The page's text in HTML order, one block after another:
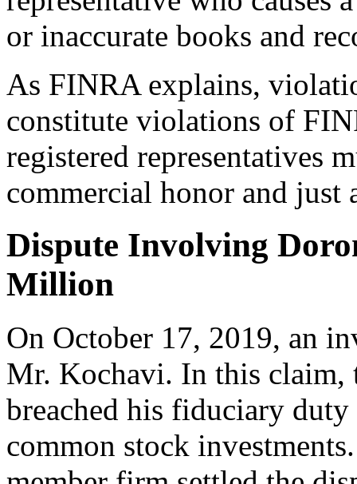
or inaccurate books and
As FINRA explains,
constitute violations of
registered representatives
commercial honor and just
Dispute Involving
Million
On October 17, 2019, an
Mr. Kochavi. In this claim,
breached his fiduciary
common stock